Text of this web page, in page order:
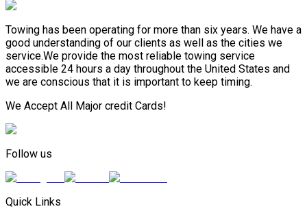
Towing has been operating for more than six years. We have a
good understanding of our clients as well as the cities we
service.We provide the most reliable towing service
accessible 24 hours a day throughout the United States and
we are conscious that it is important to keep timing.
We Accept All Major credit Cards!
Follow us
Quick Links